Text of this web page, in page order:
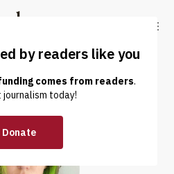
Truthout
LATEST DONATE